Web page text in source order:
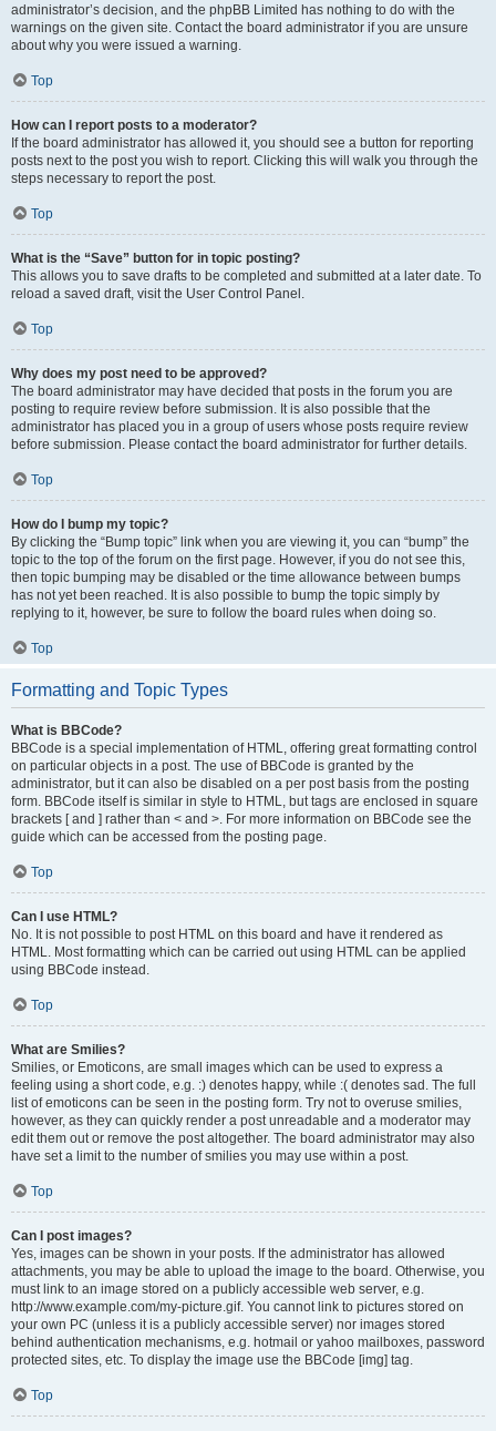
administrator’s decision, and the phpBB Limited has nothing to do with the
warnings on the given site. Contact the board administrator if you are unsure
about why you were issued a warning.
Top
How can I report posts to a moderator?
If the board administrator has allowed it, you should see a button for reporting
posts next to the post you wish to report. Clicking this will walk you through the
steps necessary to report the post.
Top
What is the “Save” button for in topic posting?
This allows you to save drafts to be completed and submitted at a later date. To
reload a saved draft, visit the User Control Panel.
Top
Why does my post need to be approved?
The board administrator may have decided that posts in the forum you are
posting to require review before submission. It is also possible that the
administrator has placed you in a group of users whose posts require review
before submission. Please contact the board administrator for further details.
Top
How do I bump my topic?
By clicking the “Bump topic” link when you are viewing it, you can “bump” the
topic to the top of the forum on the first page. However, if you do not see this,
then topic bumping may be disabled or the time allowance between bumps
has not yet been reached. It is also possible to bump the topic simply by
replying to it, however, be sure to follow the board rules when doing so.
Top
Formatting and Topic Types
What is BBCode?
BBCode is a special implementation of HTML, offering great formatting control
on particular objects in a post. The use of BBCode is granted by the
administrator, but it can also be disabled on a per post basis from the posting
form. BBCode itself is similar in style to HTML, but tags are enclosed in square
brackets [ and ] rather than < and >. For more information on BBCode see the
guide which can be accessed from the posting page.
Top
Can I use HTML?
No. It is not possible to post HTML on this board and have it rendered as
HTML. Most formatting which can be carried out using HTML can be applied
using BBCode instead.
Top
What are Smilies?
Smilies, or Emoticons, are small images which can be used to express a
feeling using a short code, e.g. :) denotes happy, while :( denotes sad. The full
list of emoticons can be seen in the posting form. Try not to overuse smilies,
however, as they can quickly render a post unreadable and a moderator may
edit them out or remove the post altogether. The board administrator may also
have set a limit to the number of smilies you may use within a post.
Top
Can I post images?
Yes, images can be shown in your posts. If the administrator has allowed
attachments, you may be able to upload the image to the board. Otherwise, you
must link to an image stored on a publicly accessible web server, e.g.
http://www.example.com/my-picture.gif. You cannot link to pictures stored on
your own PC (unless it is a publicly accessible server) nor images stored
behind authentication mechanisms, e.g. hotmail or yahoo mailboxes, password
protected sites, etc. To display the image use the BBCode [img] tag.
Top